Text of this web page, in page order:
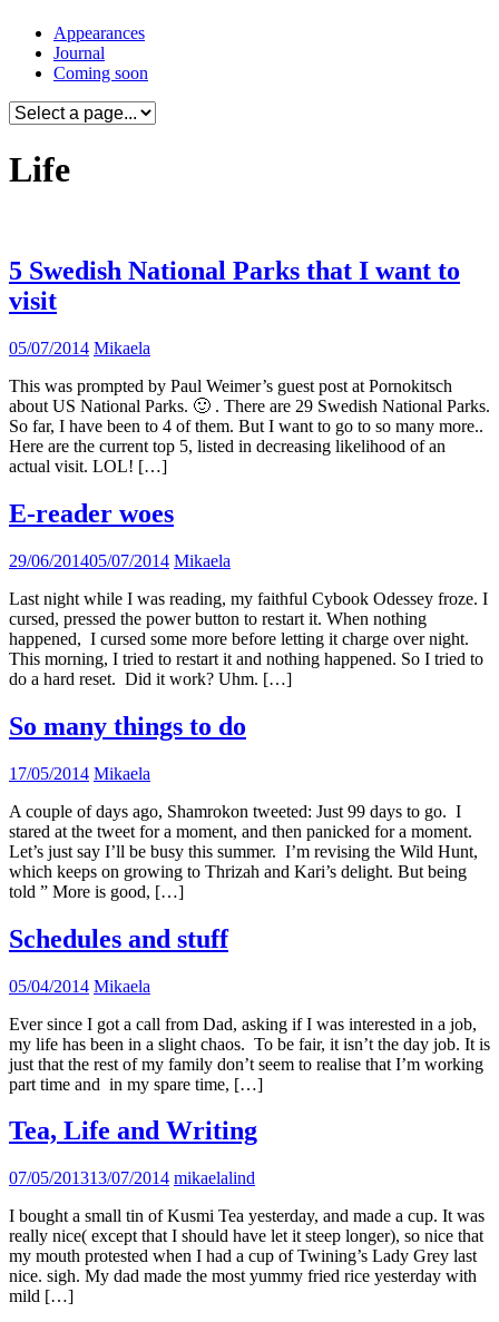
Skip
content
Appearances
Journal
Coming soon
Life
5 Swedish National Parks that I want to
visit
05/07/2014 Mikaela
This was prompted by Paul Weimer’s guest post at Pornokitsch
about US National Parks. 🙂 . There are 29 Swedish National Parks.
So far, I have been to 4 of them. But I want to go to so many more..
Here are the current top 5, listed in decreasing likelihood of an
actual visit. LOL! […]
E-reader woes
29/06/201405/07/2014 Mikaela
Last night while I was reading, my faithful Cybook Odessey froze. I
cursed, pressed the power button to restart it. When nothing
happened, I cursed some more before letting it charge over night.
This morning, I tried to restart it and nothing happened. So I tried to
do a hard reset. Did it work? Uhm. […]
So many things to do
17/05/2014 Mikaela
A couple of days ago, Shamrokon tweeted: Just 99 days to go. I
stared at the tweet for a moment, and then panicked for a moment.
Let’s just say I’ll be busy this summer. I’m revising the Wild Hunt,
which keeps on growing to Thrizah and Kari’s delight. But being
told ” More is good, […]
Schedules and stuff
05/04/2014 Mikaela
Ever since I got a call from Dad, asking if I was interested in a job,
my life has been in a slight chaos. To be fair, it isn’t the day job. It is
just that the rest of my family don’t seem to realise that I’m working
part time and in my spare time, […]
Tea, Life and Writing
07/05/201313/07/2014 mikaelalind
I bought a small tin of Kusmi Tea yesterday, and made a cup. It was
really nice( except that I should have let it steep longer), so nice that
my mouth protested when I had a cup of Twining’s Lady Grey last
nice. sigh. My dad made the most yummy fried rice yesterday with
mild […]